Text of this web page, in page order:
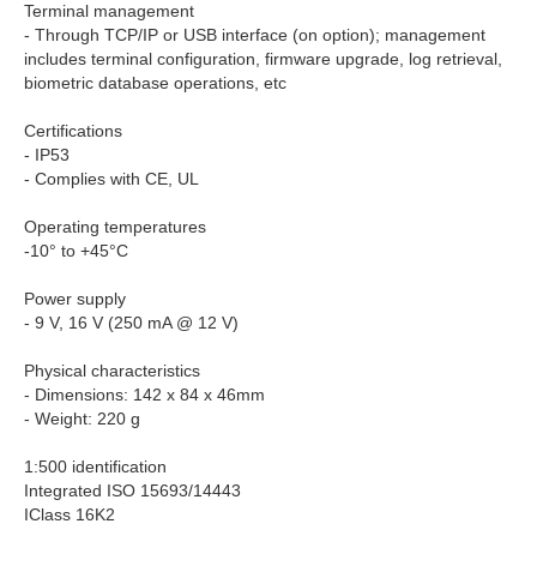
Terminal management
- Through TCP/IP or USB interface (on option); management
includes terminal configuration, firmware upgrade, log retrieval,
biometric database operations, etc
Certifications
- IP53
- Complies with CE, UL
Operating temperatures
-10° to +45°C
Power supply
- 9 V, 16 V (250 mA @ 12 V)
Physical characteristics
- Dimensions: 142 x 84 x 46mm
- Weight: 220 g
1:500 identification
Integrated ISO 15693/14443
IClass 16K2